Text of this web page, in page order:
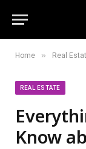
Home » Real
REAL ESTATE
Know